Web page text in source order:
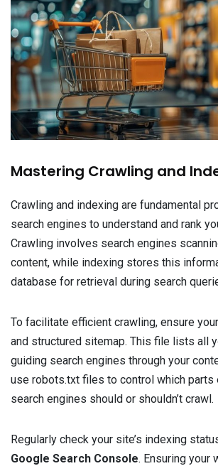
Mastering Crawling and
Crawling and indexing are fundamental
search engines to understand and rank
Crawling involves search engines
content, while indexing stores this
database for retrieval during search
To facilitate efficient crawling, ensure
and structured sitemap. This file lists all
guiding search engines through your
use robots.txt files to control which parts
search engines should or shouldn’t crawl.
Regularly check your site’s indexing
Google Search Console. Ensuring your